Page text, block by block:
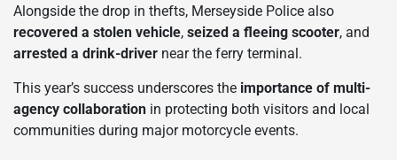
Alongside the drop in thefts, Merseyside Police also
recovered a stolen vehicle, seized a fleeing scooter, and
arrested a drink-driver near the ferry terminal.
This year’s success underscores the importance of multi-
agency collaboration in protecting both visitors and local
communities during major motorcycle events.